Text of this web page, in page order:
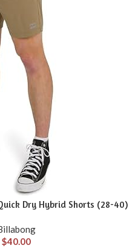
Dry Hybrid Shorts (28-40)
$40.00